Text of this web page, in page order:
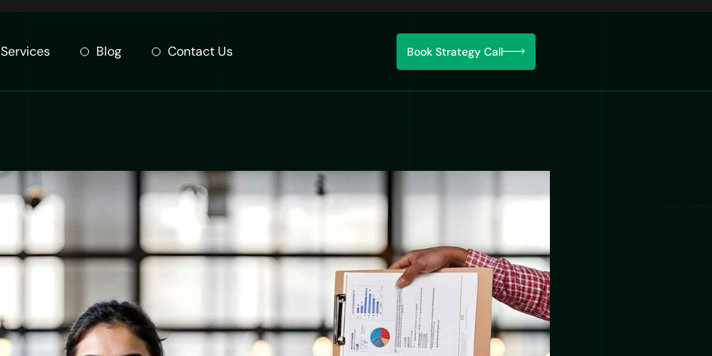
Services Blog Contact Us Book Strategy Call